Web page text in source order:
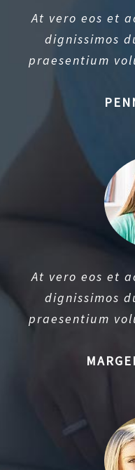
At vero eos et
dignissimos
praesentium
At vero eos et
dignissimos
praesentium